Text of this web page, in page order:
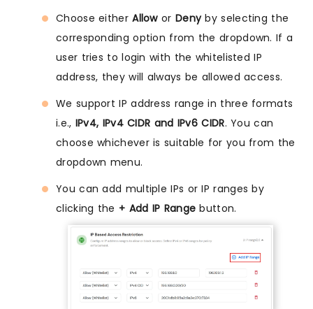
Choose eitherAllowor Denyby selecting the
corresponding option from the dropdown. If a
user tries to login with the whitelisted IP
address, they will always be allowed access.
We support IP address range in three formats
i.e., IPv4, IPv4 CIDR and IPv6 CIDR. You can
choose whichever is suitable for you from the
dropdown menu.
You can add multiple IPs or IP ranges by
clicking the + Add IP Range button.